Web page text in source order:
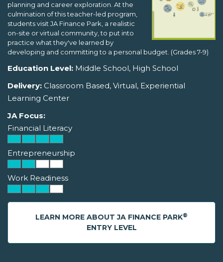
planning and career exploration. At the
culmination of this teacher-led program,
students visit JA Finance Park, a realistic
on-site or virtual community, to put into
practice what they've learned by
developing and committing to a personal budget. (Grades 7-9)
Education Level: Middle School, High School
Delivery: Classroom Based, Virtual, Experiential
Learning Center
JA Focus:
Financial Literacy
Entrepreneurship
Work Readiness
LEARN MORE ABOUT JA FINANCE PARK®
ENTRY LEVEL